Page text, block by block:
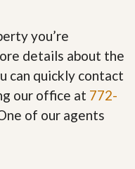
you’re
details about the
can quickly contact
our office at 772-
of our agents